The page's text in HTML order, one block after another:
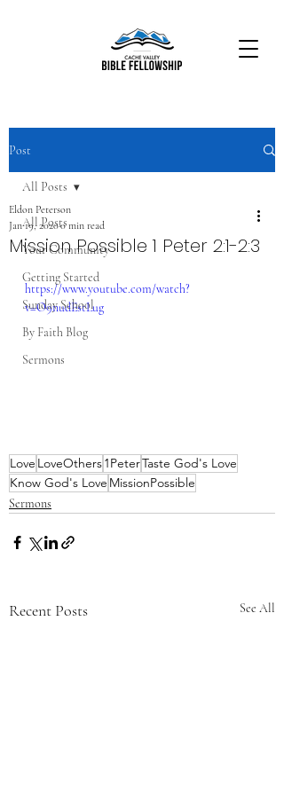
Post
All Posts
Your Community
Getting Started
Sunday School
By Faith Blog
Sermons
All Posts
Mission Possible 1 Peter 2:1-2:3
Eldon Peterson
Jan 19, 20200 min read
https://www.youtube.com/watch?
v=O9nudEstLug
Love LoveOthers1PeterTaste God's Love
Know God's Love MissionPossible
Sermons
Recent Posts See All